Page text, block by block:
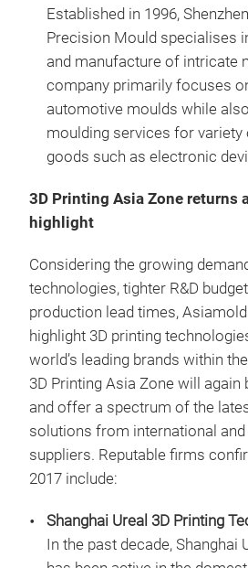
Established in 1996,
Precision Mould specialises
and manufacture of intricate
company primarily focuses
automotive moulds while
moulding services for
goods such as electronic
3D Printing Asia Zone returns
highlight
Considering the growing
technologies, tighter R&D
production lead times,
highlight 3D printing
world’s leading brands within
3D Printing Asia Zone will again
and offer a spectrum of the
solutions from international
suppliers. Reputable firms
2017 include:
Shanghai Ureal 3D Printing
In the past decade, Shanghai